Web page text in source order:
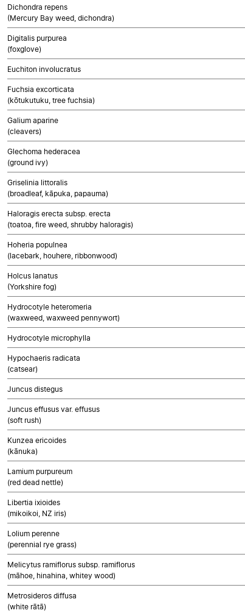
Dichondra repens
(Mercury Bay weed, dichondra)
Digitalis purpurea
(foxglove)
Euchiton involucratus
Fuchsia excorticata
(kōtukutuku, tree fuchsia)
Galium aparine
(cleavers)
Glechoma hederacea
(ground ivy)
Griselinia littoralis
(broadleaf, kāpuka, papauma)
Haloragis erecta subsp. erecta
(toatoa, fire weed, shrubby haloragis)
Hoheria populnea
(lacebark, houhere, ribbonwood)
Holcus lanatus
(Yorkshire fog)
Hydrocotyle heteromeria
(waxweed, waxweed pennywort)
Hydrocotyle microphylla
Hypochaeris radicata
(catsear)
Juncus distegus
Juncus effusus var. effusus
(soft rush)
Kunzea ericoides
(kānuka)
Lamium purpureum
(red dead nettle)
Libertia ixioides
(mikoikoi, NZ iris)
Lolium perenne
(perennial rye grass)
Melicytus ramiflorus subsp. ramiflorus
(māhoe, hinahina, whitey wood)
Metrosideros diffusa
(white rātā)